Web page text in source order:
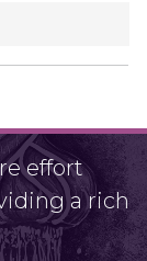
effort
a rich